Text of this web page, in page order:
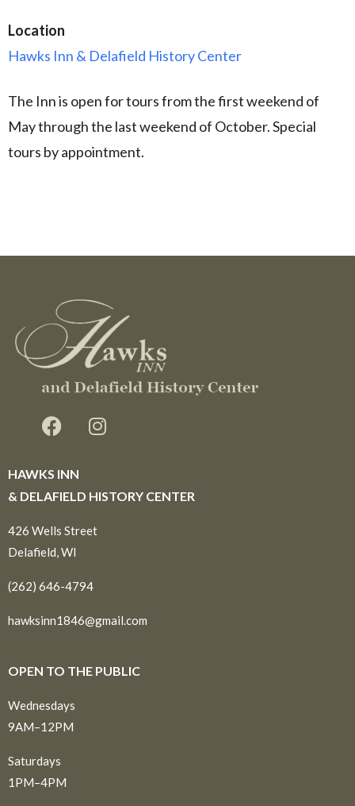
Location
Hawks Inn & Delafield History Center
The Inn is open for tours from the first weekend of
May through the last weekend of October. Special
tours by appointment.
HAWKS INN
& DELAFIELD HISTORY CENTER
426 Wells Street
Delafield, WI
(262) 646-4794
hawksinn1846@gmail.com
OPEN TO THE PUBLIC
Wednesdays
9AM–12PM
Saturdays
1PM–4PM